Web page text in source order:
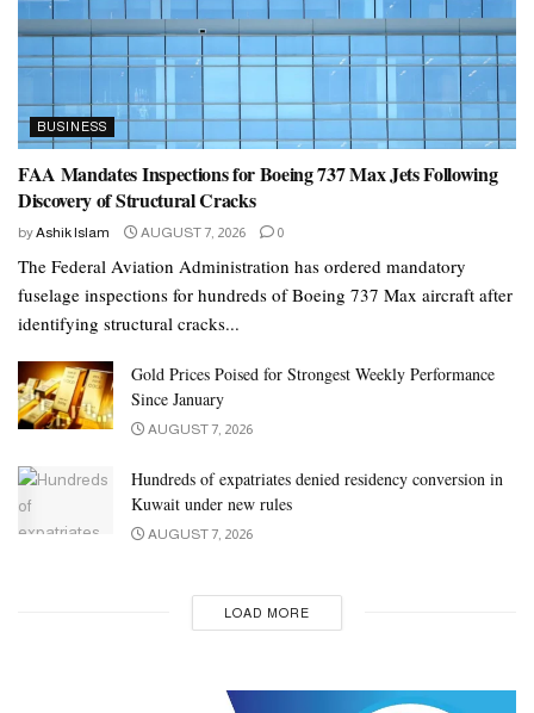
BUSINESS
FAA Mandates Inspections for Boeing 737 Max Jets Following
Discovery of Structural Cracks
byAshik Islam AUGUST 7, 2026 0
The Federal Aviation Administration has ordered mandatory
fuselage inspections for hundreds of Boeing 737 Max aircraft after
identifying structural cracks...
Gold Prices Poised for Strongest Weekly Performance
Since January
AUGUST 7, 2026
Hundreds of expatriates denied residency conversion in
Kuwait under new rules
AUGUST 7, 2026
LOAD MORE